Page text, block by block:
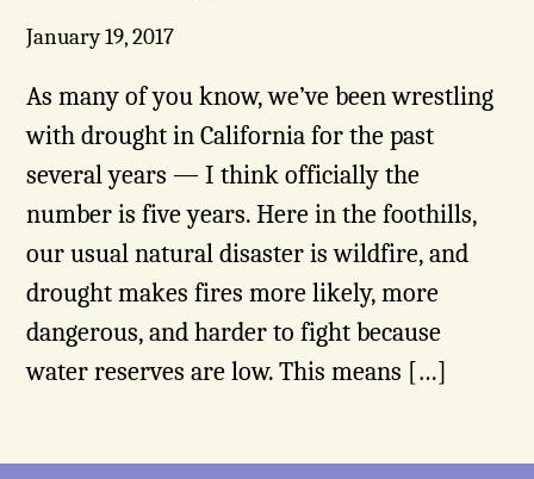
January 19, 2017
As many of you know, we’ve been wrestling
with drought in California for the past
several years — I think officially the
number is five years. Here in the foothills,
our usual natural disaster is wildfire, and
drought makes fires more likely, more
dangerous, and harder to fight because
water reserves are low. This means […]